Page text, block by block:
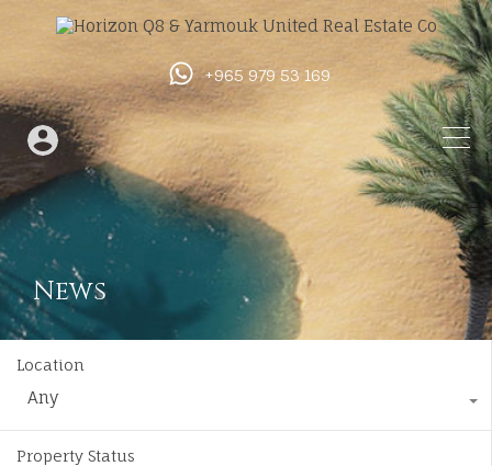
+965 979 53 169
News
Location
Any
Property Status